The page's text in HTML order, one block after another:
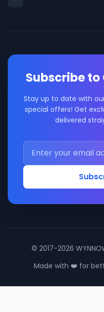
Subscribe
Stay up to date with
special offers! Get
delivered
© 2017-2026
Made with ❤️ for